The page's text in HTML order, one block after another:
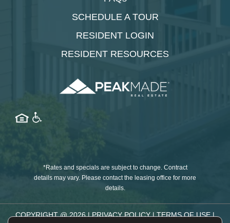
SCHEDULE A TOUR
RESIDENT LOGIN
RESIDENT RESOURCES
*Rates and specials are subject to change. Contract
details may vary. Please contact the leasing office for more
details.
COPYRIGHT @2026| PRIVACY POLICY | TERMS OF USE |